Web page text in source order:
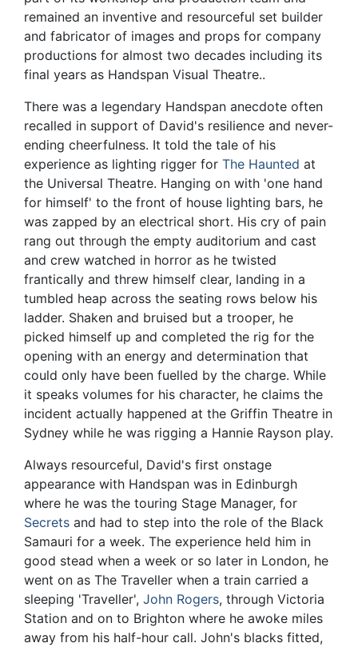
remained an inventive and resourceful set builder
and fabricator of images and props for company
productions for almost two decades including its
final years as Handspan Visual Theatre..
There was a legendary Handspan anecdote often
recalled in support of David's resilience and never-
ending cheerfulness. It told the tale of his
experience as lighting rigger for The Haunted at
the Universal Theatre. Hanging on with 'one hand
for himself' to the front of house lighting bars, he
was zapped by an electrical short. His cry of pain
rang out through the empty auditorium and cast
and crew watched in horror as he twisted
frantically and threw himself clear, landing in a
tumbled heap across the seating rows below his
ladder. Shaken and bruised but a trooper, he
picked himself up and completed the rig for the
opening with an energy and determination that
could only have been fuelled by the charge. While
it speaks volumes for his character, he claims the
incident actually happened at the Griffin Theatre in
Sydney while he was rigging a Hannie Rayson play.
Always resourceful, David's first onstage
appearance with Handspan was in Edinburgh
where he was the touring Stage Manager, for
Secrets and had to step into the role of the Black
Samauri for a week. The experience held him in
good stead when a week or so later in London, he
went on as The Traveller when a train carried a
sleeping 'Traveller', John Rogers, through Victoria
Station and on to Brighton where he awoke miles
away from his half-hour call. John's blacks fitted,